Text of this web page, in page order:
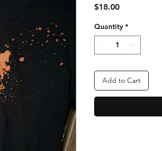
$18.00Price
Quantity *
Add to Cart